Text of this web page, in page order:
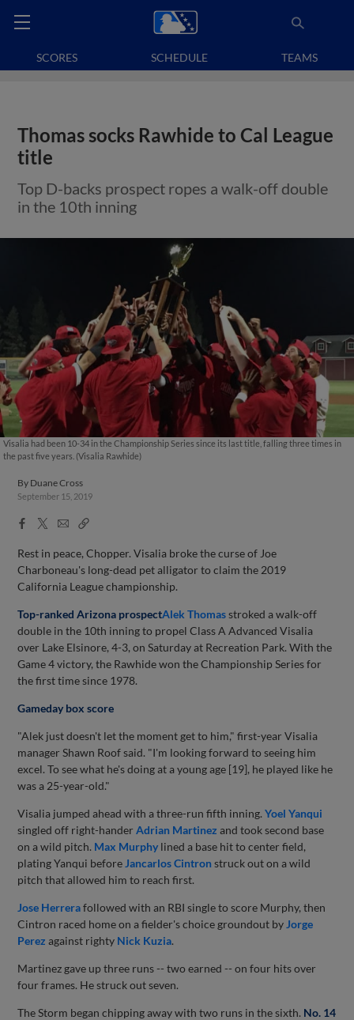
SCORES SCHEDULE TEAMS
Thomas socks Rawhide to Cal League
title
Top D-backs prospect ropes a walk-off double
in the 10th inning
Visalia had been 10-34 in the Championship Series since its last title, falling three times in
the past five years. (Visalia Rawhide)
By Duane Cross
September 15, 2019
Facebook
X
EmailCopy
Rest in peace, Chopper. Visalia broke the curse of Joe
Charboneau's long-dead pet alligator to claim the 2019
California League championship.
Top-ranked Arizona prospectAlek Thomasstroked a walk-off
double in the 10th inning to propel Class A Advanced Visalia
over Lake Elsinore, 4-3, on Saturday at Recreation Park. With the
Game 4 victory, the Rawhide won the Championship Series for
the first time since 1978.
Gameday box score
"Alek just doesn't let the moment get to him," first-year Visalia
manager Shawn Roof said. "I'm looking forward to seeing him
excel. To see what he's doing at a young age [19], he played like he
was a 25-year-old."
Visalia jumped ahead with a three-run fifth inning.Yoel Yanqui
singled off right-handerAdrian Martinez and took second base
on a wild pitch. Max Murphy lined a base hit to center field,
plating Yanqui before Jancarlos Cintronstruck out on a wild
pitch that allowed him to reach first.
Jose Herrerafollowed with an RBI single to score Murphy, then
Cintron raced home on a fielder's choice groundout by Jorge
Perez against righty Nick Kuzia.
Martinez gave up three runs -- two earned -- on four hits over
four frames. He struck out seven.
The Storm began chipping away with two runs in the sixth. No. 14